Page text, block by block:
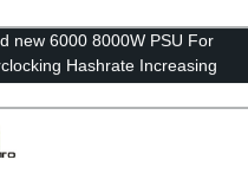
new 6000 8000W PSU For
Hashrate Increasing
With Immersion Cooling System
Increase